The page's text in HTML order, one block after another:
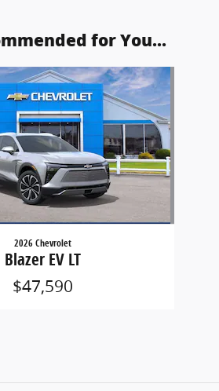
for You...
2026 Chevrolet
Blazer EV LT
$47,590